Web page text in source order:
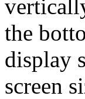
the
display
screen